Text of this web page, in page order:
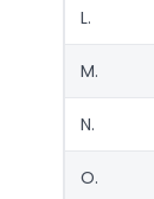
L.
M.
N.
O.